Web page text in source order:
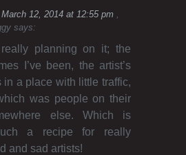
March 12, 2014 at 12:55 pm
says:
really planning on it; the
I’ve been, the artist’s
in a place with little traffic,
was people on their
else. Which is
a recipe for really
and sad artists!